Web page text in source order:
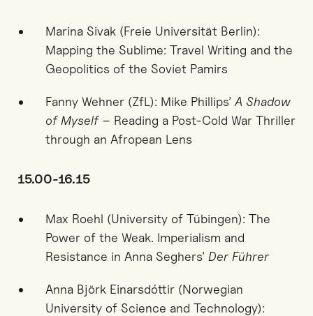
Marina Sivak (Freie Universität Berlin):
Mapping the Sublime: Travel Writing and the
Geopolitics of the Soviet Pamirs
Fanny Wehner (ZfL): Mike Phillips’ A Shadow
of Myself – Reading a Post-Cold War Thriller
through an Afropean Lens
15.00-16.15
Max Roehl (University of Tübingen): The
Power of the Weak. Imperialism and
Resistance in Anna Seghers’ Der Führer
Anna Björk Einarsdóttir (Norwegian
University of Science and Technology):